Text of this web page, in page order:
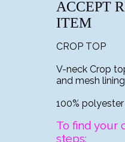
ACCEPT
ITEM
CROP TOP
V-neck Crop
and mesh
100% polyester
To find your
steps: